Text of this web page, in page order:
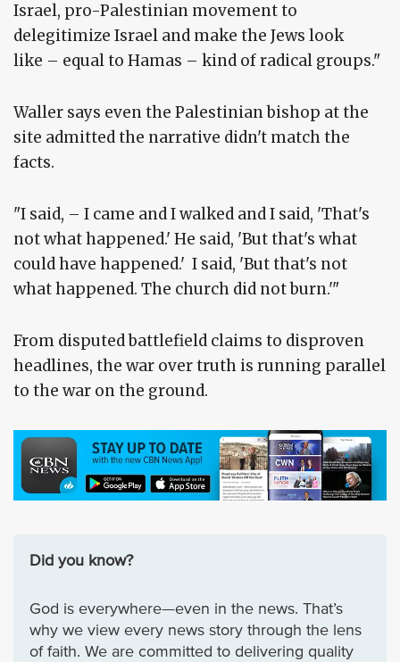
Israel, pro-Palestinian movement to
delegitimize Israel and make the Jews look
like – equal to Hamas – kind of radical groups."
Waller says even the Palestinian bishop at the
site admitted the narrative didn't match the
facts.
"I said, – I came and I walked and I said, 'That's
not what happened.' He said, 'But that's what
could have happened.' I said, 'But that's not
what happened. The church did not burn.'"
From disputed battlefield claims to disproven
headlines, the war over truth is running parallel
to the war on the ground.
Did you know?
God is everywhere—even in the news. That’s
why we view every news story through the lens
of faith. We are committed to delivering quality